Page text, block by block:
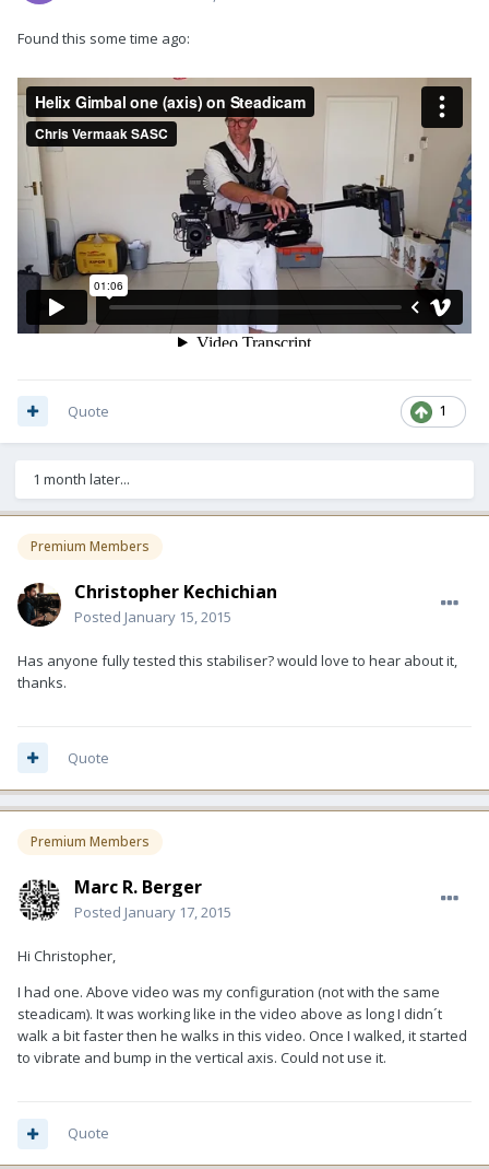
Found this some time ago:
1
Quote
1 month later...
Premium Members
Christopher Kechichian
Posted January 15, 2015
Has anyone fully tested this stabiliser? would love to hear about it,
thanks.
Quote
Premium Members
Marc R. Berger
Posted January 17, 2015
Hi Christopher,
I had one. Above video was my configuration (not with the same
steadicam). It was working like in the video above as long I didn´t
walk a bit faster then he walks in this video. Once I walked, it started
to vibrate and bump in the vertical axis. Could not use it.
Quote